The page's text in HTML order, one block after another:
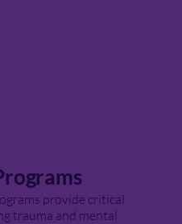
provide critical
trauma and mental